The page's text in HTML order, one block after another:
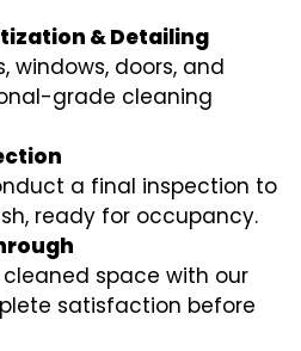
& Detailing
windows, doors, and
grade cleaning
a final inspection to
ready for occupancy.
space with our
satisfaction before